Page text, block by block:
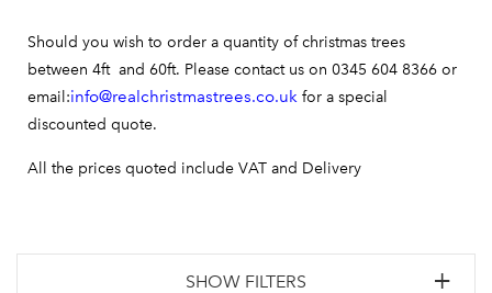
Should you wish to order a quantity of christmas trees
between 4ft and 60ft. Please contact us on 0345 604 8366 or
email:info@realchristmastrees.co.uk for a special
discounted quote.
All the prices quoted include VAT and Delivery
SHOW FILTERS